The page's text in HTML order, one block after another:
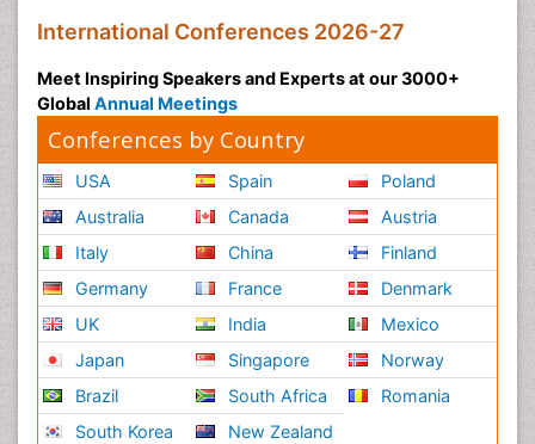
International Conferences 2026-27
Meet Inspiring Speakers and Experts at our 3000+
Global Annual Meetings
Conferences by Country
USA
Australia
Italy
Germany
UK
Japan
Brazil
South Korea
Spain
Canada
China
France
India
Singapore
South Africa
New Zealand
Poland
Austria
Finland
Denmark
Mexico
Norway
Romania